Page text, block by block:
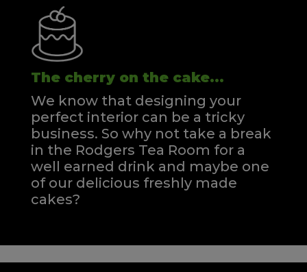
The cherry on the cake...
We know that designing your
perfect interior can be a tricky
business. So why not take a break
in the Rodgers Tea Room for a
well earned drink and maybe one
of our delicious freshly made
cakes?